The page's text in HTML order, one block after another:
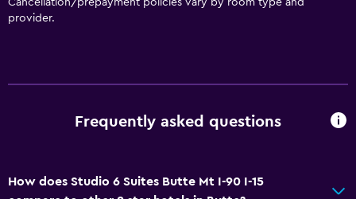
Kitchen
Coffee machine
Dining
provider.
Frequently asked questions
How does Studio 6 Suites Butte Mt I-90 I-15